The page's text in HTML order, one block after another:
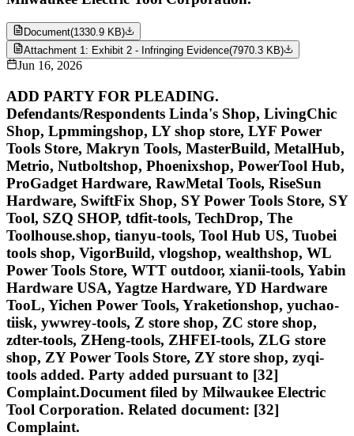
Document(1330.9 KB)
Attachment 1: Exhibit 2 - Infringing Evidence(7970.3 KB)
Jun 16, 2026
ADD PARTY FOR PLEADING.
Defendants/Respondents Linda's Shop, LivingChic
Shop, Lpmmingshop, LY shop store, LYF Power
Tools Store, Makryn Tools, MasterBuild, MetalHub,
Metrio, Nutboltshop, Phoenixshop, PowerTool Hub,
ProGadget Hardware, RawMetal Tools, RiseSun
Hardware, SwiftFix Shop, SY Power Tools Store, SY
Tool, SZQ SHOP, tdfit-tools, TechDrop, The
Toolhouse.shop, tianyu-tools, Tool Hub US, Tuobei
tools shop, VigorBuild, vlogshop, wealthshop, WL
Power Tools Store, WTT outdoor, xianii-tools, Yabin
Hardware USA, Yagtze Hardware, YD Hardware
TooL, Yichen Power Tools, Yraketionshop, yuchao-
tiisk, ywwrey-tools, Z store shop, ZC store shop,
zdter-tools, ZHeng-tools, ZHFEI-tools, ZLG store
shop, ZY Power Tools Store, ZY store shop, zyqi-
tools added. Party added pursuant to [32]
Complaint.Document filed by Milwaukee Electric
Tool Corporation. Related document: [32]
Complaint.